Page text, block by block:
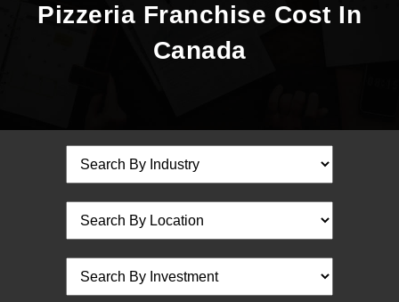
Pizzeria Franchise Cost In
Canada